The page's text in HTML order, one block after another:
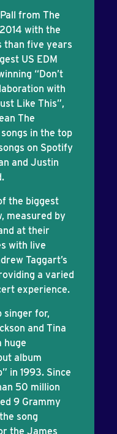
from The
with the
than five years
US EDM
“Don’t
with
Like This”,
The
in the top
on Spotify
and Justin
the biggest
measured by
at their
with live
Taggart’s
a varied
experience.
singer for,
and Tina
huge
album
in 1993. Since
50 million
9 Grammy
song
the James